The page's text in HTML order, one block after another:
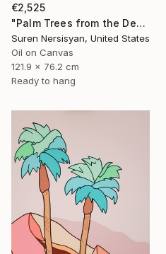
€2,525
"Palm Trees from the Desert" Painting
Suren Nersisyan, United States
Oil on Canvas
121.9 x 76.2 cm
Ready to hang